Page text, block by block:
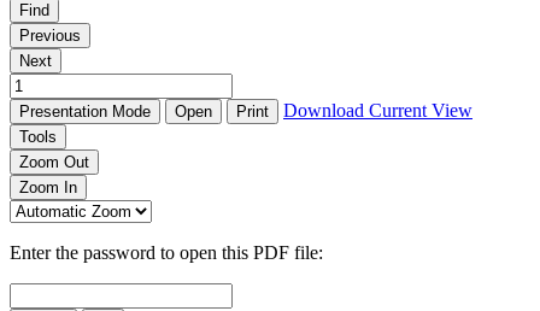
Find
Previous
Next
Presentation Mode Open Print Download Current View
Tools
Zoom Out
Zoom In
Enter the password to open this PDF file: